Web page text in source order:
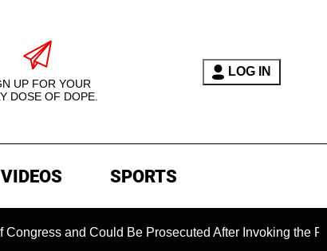
UP FOR YOUR
DOSE OF DOPE.
LOG IN
VIDEOS SPORTS
and Could Be Prosecuted After Invoking the Fifth